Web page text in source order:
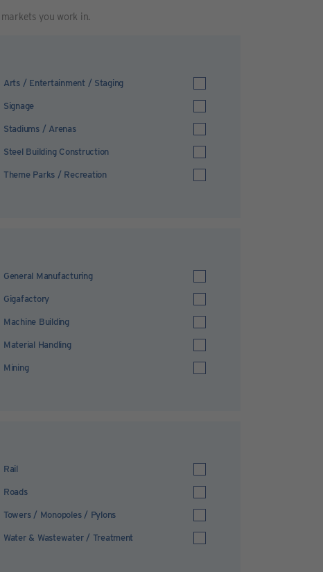
you work in.
Arts / Entertainment / Staging
Signage
Stadiums / Arenas
Steel Building Construction
Theme Parks / Recreation
General Manufacturing
Gigafactory
Machine Building
Material Handling
Mining
Rail
Roads
Towers / Monopoles / Pylons
Water & Wastewater / Treatment